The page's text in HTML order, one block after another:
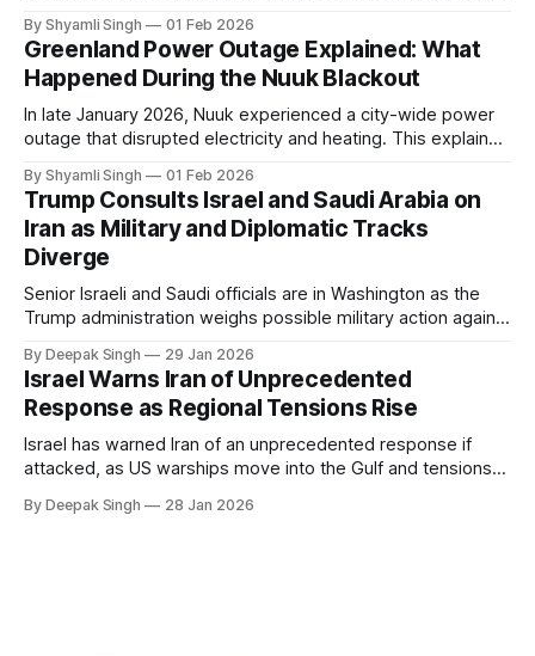
in extreme cold environments.
By Shyamli Singh 01 Feb 2026
Greenland Power Outage Explained: What
Happened During the Nuuk Blackout
In late January 2026, Nuuk experienced a city-wide power
outage that disrupted electricity and heating. This explainer
system behaves differently, and what the blackout reveals
about Arctic infrastructure.
By Shyamli Singh 01 Feb 2026
Trump Consults Israel and Saudi Arabia on
Iran as Military and Diplomatic Tracks
Diverge
Senior Israeli and Saudi officials are in Washington as the
Trump administration weighs possible military action against
pressure building from all sides, the next US move could
reshape the region.
By Deepak Singh 29 Jan 2026
Israel Warns Iran of Unprecedented
Response as Regional Tensions Rise
Israel has warned Iran of an unprecedented response if
attacked, as US warships move into the Gulf and tensions
pressure building, the world is watching Tehran’s next move
By Deepak Singh 28 Jan 2026